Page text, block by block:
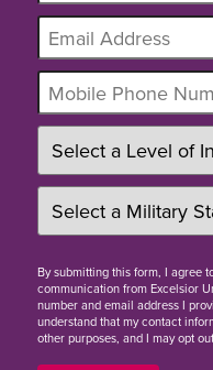
Bysubmitting this form, I agree
communication from Excelsior
number and email address I
understand that my contact
other purposes, and I may opt